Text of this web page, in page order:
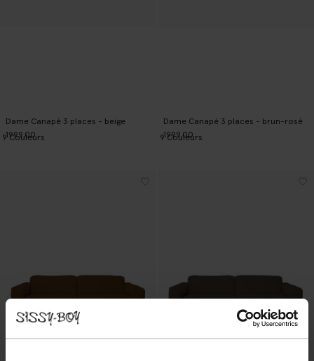
Dame Canapé 3 places - beige
1999.00
9Couleurs
Dame Canapé 3 places - brun-rosé
1999.00
9Couleurs